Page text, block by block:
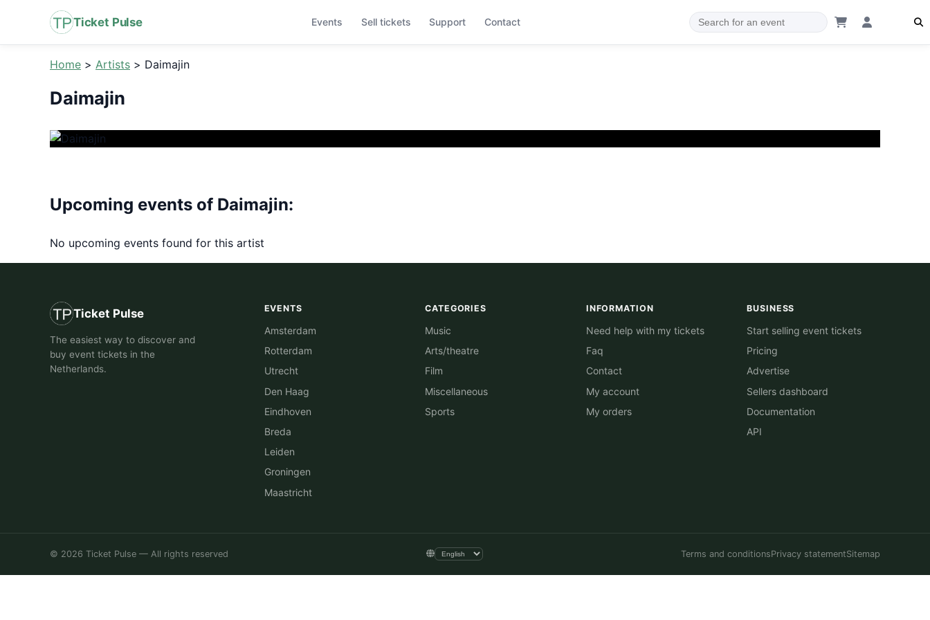
Ticket Pulse Events Sell tickets Support Contact
Home > Artists > Daimajin
Daimajin
Upcoming events of Daimajin:
No upcoming events found for this artist
Ticket Pulse
The easiest way to discover and
buy event tickets in the
Netherlands.
EVENTS
Amsterdam
Rotterdam
Utrecht
Den Haag
Eindhoven
Breda
Leiden
Groningen
Maastricht
CATEGORIES
Music
Arts/theatre
Film
Miscellaneous
Sports
INFORMATION
Need help with my tickets
Faq
Contact
My account
My orders
BUSINESS
Start selling event tickets
Pricing
Advertise
Sellers dashboard
Documentation
API
© 2026 Ticket Pulse — All rights reserved Terms and conditionsPrivacy statementSitemap